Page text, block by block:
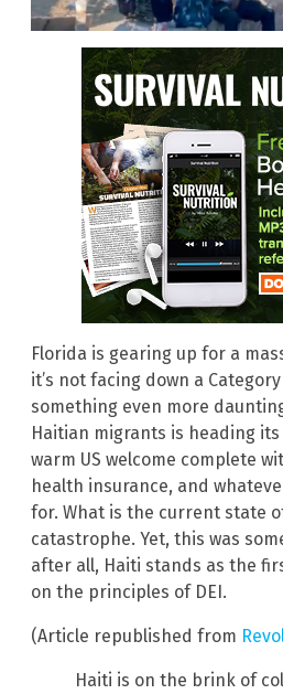
Florida is gearing up for a
it’s not facing down a
something even more
Haitian migrants is heading its
warm US welcome complete
health insurance, and
for. What is the current state
catastrophe. Yet, this was
after all, Haiti stands as the
on the principles of DEI.
(Article republished from
Haiti is on the brink of